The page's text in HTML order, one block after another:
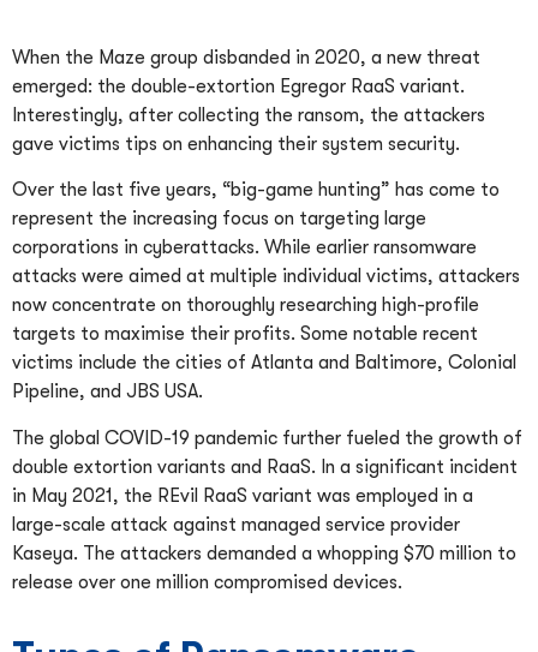
When the Maze group disbanded in 2020, a new threat
emerged: the double-extortion Egregor RaaS variant.
Interestingly, after collecting the ransom, the attackers
gave victims tips on enhancing their system security.
Over the last five years, “big-game hunting” has come to
represent the increasing focus on targeting large
corporations in cyberattacks. While earlier ransomware
attacks were aimed at multiple individual victims, attackers
now concentrate on thoroughly researching high-profile
targets to maximise their profits. Some notable recent
victims include the cities of Atlanta and Baltimore, Colonial
Pipeline, and JBS USA.
The global COVID-19 pandemic further fueled the growth of
double extortion variants and RaaS. In a significant incident
in May 2021, the REvil RaaS variant was employed in a
large-scale attack against managed service provider
Kaseya. The attackers demanded a whopping $70 million to
release over one million compromised devices.